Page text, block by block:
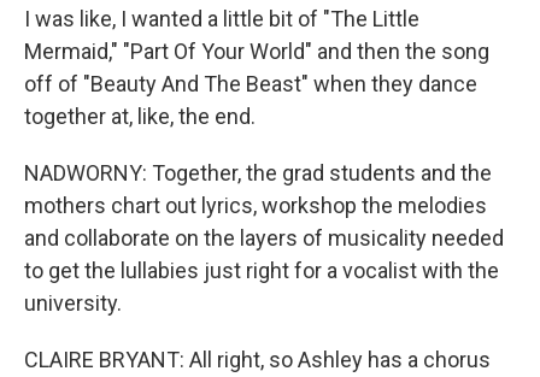
I was like, I wanted a little bit of "The Little
Mermaid," "Part Of Your World" and then the song
off of "Beauty And The Beast" when they dance
together at, like, the end.
NADWORNY: Together, the grad students and the
mothers chart out lyrics, workshop the melodies
and collaborate on the layers of musicality needed
to get the lullabies just right for a vocalist with the
university.
CLAIRE BRYANT: All right, so Ashley has a chorus